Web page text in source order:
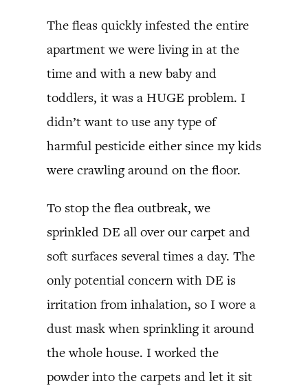
The fleas quickly infested the entire
apartment we were living in at the
time and with a new baby and
toddlers, it was a HUGE problem. I
didn’t want to use any type of
harmful pesticide either since my kids
were crawling around on the floor.
To stop the flea outbreak, we
sprinkled DE all over our carpet and
soft surfaces several times a day. The
only potential concern with DE is
irritation from inhalation, so I wore a
dust mask when sprinkling it around
the whole house. I worked the
powder into the carpets and let it sit